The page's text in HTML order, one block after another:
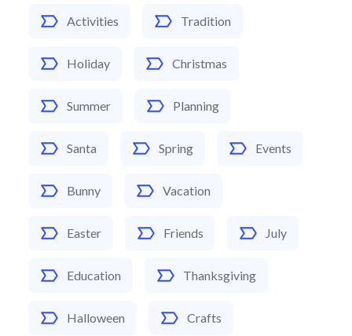
Activities Tradition
Holiday Christmas
Summer Planning
Santa Spring Events
Bunny Vacation
Easter Friends July
Education Thanksgiving
Halloween Crafts